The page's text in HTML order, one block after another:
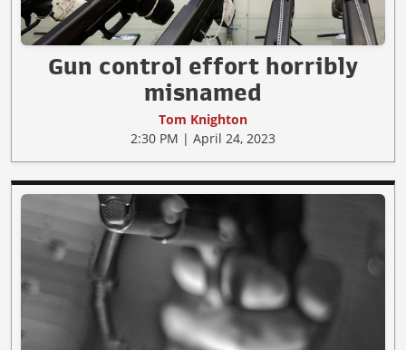
Gun control effort horribly
misnamed
Tom Knighton
2:30 PM | April 24, 2023